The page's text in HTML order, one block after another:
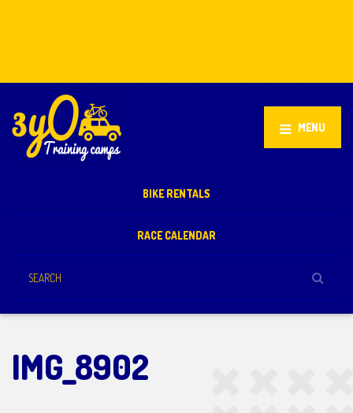
MENU
BIKE RENTALS
RACE CALENDAR
IMG_8902